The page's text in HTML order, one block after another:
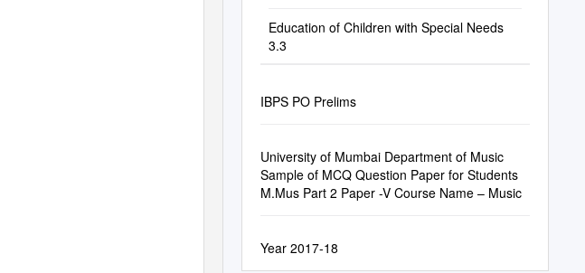
Education of Children with Special Needs
3.3
IBPS PO Prelims
University of Mumbai Department of Music
Sample of MCQ Question Paper for Students
M.Mus Part 2 Paper -V Course Name – Music
Year 2017-18